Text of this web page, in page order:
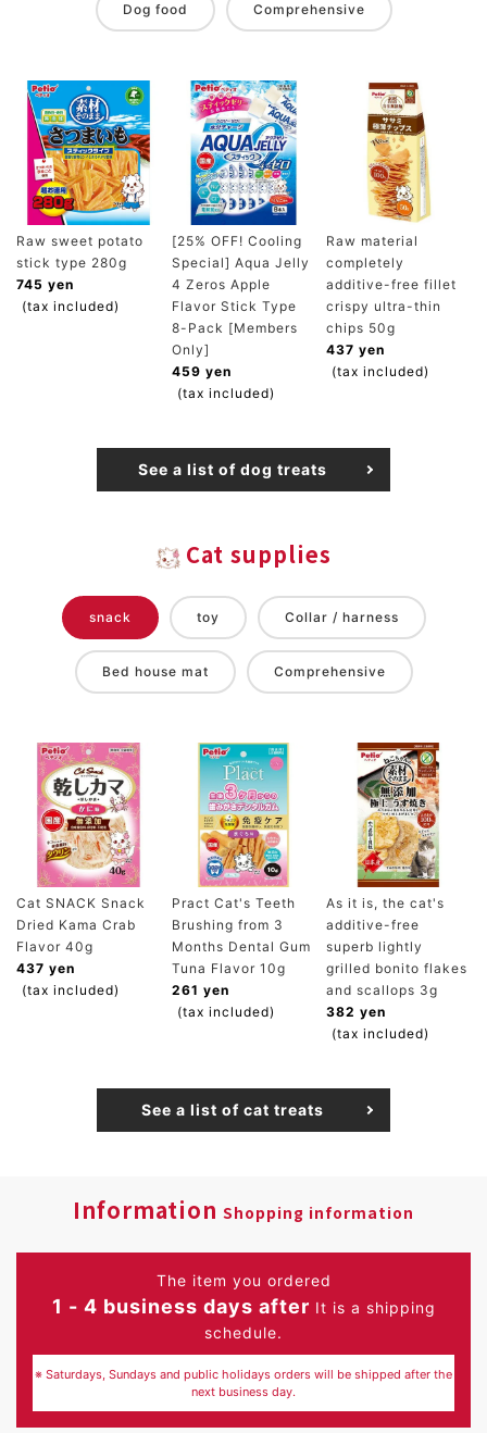
Dog food Comprehensive
Raw sweet potato
stick type 280g
745 yen
(tax included)
[25% OFF! Cooling
Special] Aqua Jelly
4 Zeros Apple
Flavor Stick Type
8-Pack [Members
Only]
459 yen
(tax included)
Raw material
completely
additive-free fillet
crispy ultra-thin
chips 50g
437 yen
(tax included)
See a list of dog treats
Cat supplies
snack toy Collar / harness
Bed house mat Comprehensive
Cat SNACK Snack
Dried Kama Crab
Flavor 40g
437 yen
(tax included)
Pract Cat's Teeth
Brushing from 3
Months Dental Gum
Tuna Flavor 10g
261 yen
(tax included)
As it is, the cat's
additive-free
superb lightly
grilled bonito flakes
and scallops 3g
382 yen
(tax included)
See a list of cat treats
Information Shopping information
The item you ordered
1 - 4 business days after It is a shipping
schedule.
※ Saturdays, Sundays and public holidays orders will be shipped after the
next business day.